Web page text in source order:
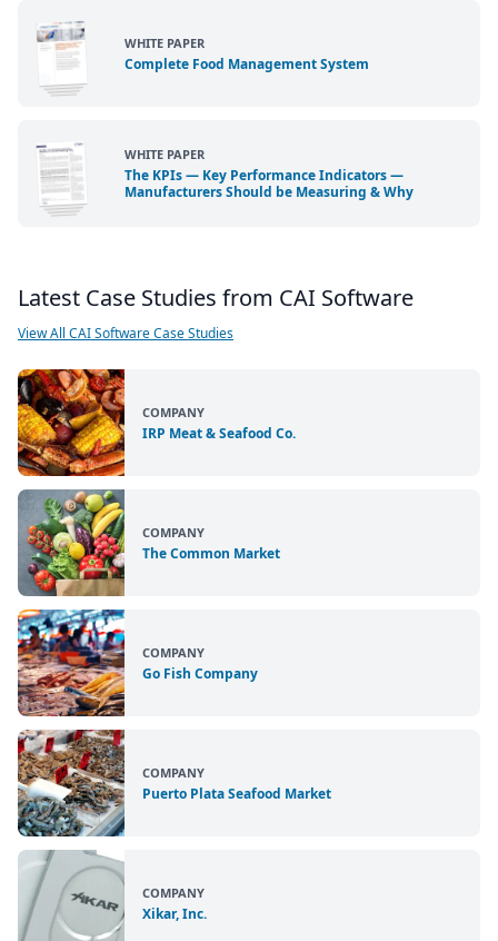
WHITE PAPER
Complete Food Management System
WHITE PAPER
The KPIs — Key Performance Indicators —
Manufacturers Should be Measuring & Why
Latest Case Studies from CAI Software
View All CAI Software Case Studies
COMPANY
IRP Meat & Seafood Co.
COMPANY
The Common Market
COMPANY
Go Fish Company
COMPANY
Puerto Plata Seafood Market
COMPANY
Xikar, Inc.